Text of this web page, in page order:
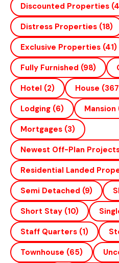
Discounted Properties
Distress Properties (18)
Exclusive Properties (41)
Fully Furnished (98)
Hotel (2) House
Lodging (6) Mansion
Mortgages (3)
Newest Off-Plan
Residential Landed
Semi Detached (9)
Short Stay (10)
Staff Quarters (1)
Townhouse (65)